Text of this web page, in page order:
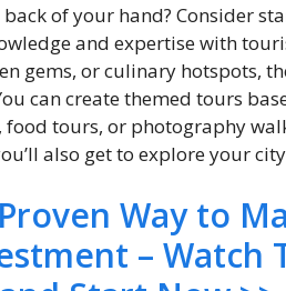
of your hand? Consider
and expertise with
gems, or culinary hotspots,
can create themed tours
food tours, or photography
also get to explore your
Way to
– Watch